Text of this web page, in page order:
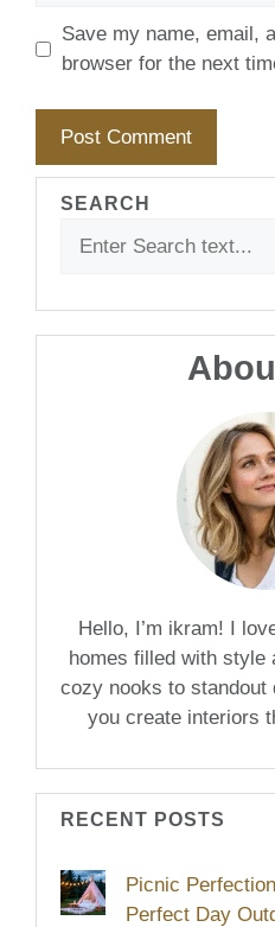
Save my name, email,
browser for the next
SEARCH
Hello, I’m ikram! I
homes filled with style
cozy nooks to standout
you create interiors
RECENT POSTS
Picnic
Perfect Day